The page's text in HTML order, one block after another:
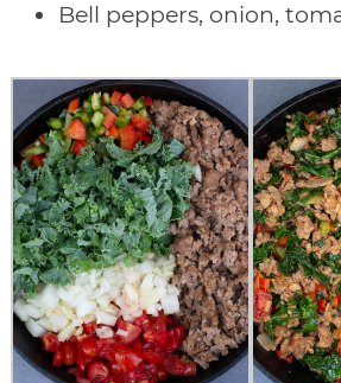
Bell peppers, onion,